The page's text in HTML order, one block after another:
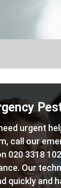
urgent
call our
020 3318
Our
quickly and